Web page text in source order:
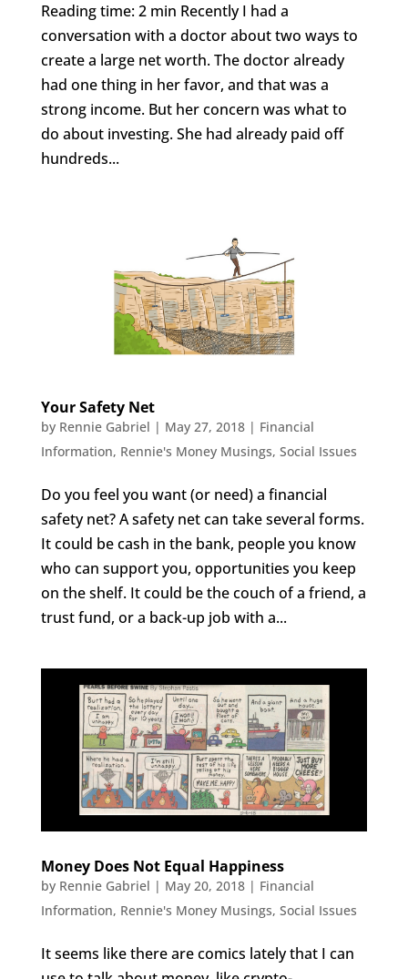
Reading time: 2 min Recently I had a
conversation with a doctor about two ways to
create a large net worth. The doctor already
had one thing in her favor, and that was a
strong income. But her concern was what to
do about investing. She had already paid off
hundreds...
Your Safety Net
by Rennie Gabriel | May 27, 2018| Financial
Information, Rennie's Money Musings, Social Issues
Do you feel you want (or need) a financial
safety net? A safety net can take several forms.
It could be cash in the bank, people you know
who can support you, opportunities you keep
on the shelf. It could be the couch of a friend, a
trust fund, or a back-up job with a...
Money Does Not Equal Happiness
by Rennie Gabriel | May 20, 2018| Financial
Information, Rennie's Money Musings, Social Issues
It seems like there are comics lately that I can